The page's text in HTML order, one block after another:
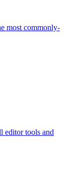
most commonly-
editor tools and